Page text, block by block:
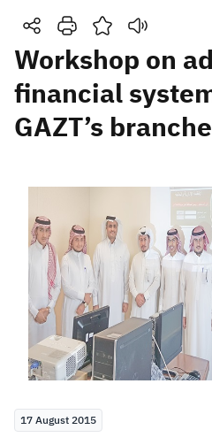
Search
Search Search AI
Zakat Customs
Real Estate Transactions
Workshop on
financial
GAZT’s
17 August 2015